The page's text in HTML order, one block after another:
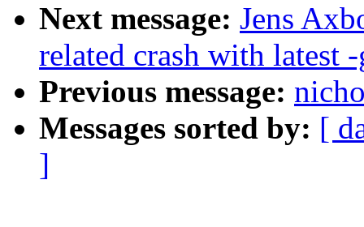
Next message: Jens
related crash with latest
Previous message:
Messages sorted by: [
]